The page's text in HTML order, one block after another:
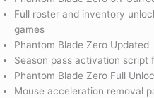
Full roster and inventory
games
Phantom Blade Zero Updated
Season pass activation script
Phantom Blade Zero Full
Mouse acceleration removal